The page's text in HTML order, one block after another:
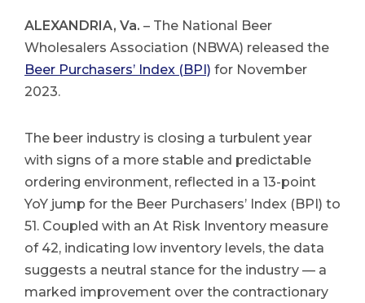
ALEXANDRIA, Va. – The National Beer
Wholesalers Association (NBWA) released the
Beer Purchasers’ Index (BPI) for November
2023.
The beer industry is closing a turbulent year
with signs of a more stable and predictable
ordering environment, reflected in a 13-point
YoY jump for the Beer Purchasers’ Index (BPI) to
51. Coupled with an At Risk Inventory measure
of 42, indicating low inventory levels, the data
suggests a neutral stance for the industry — a
marked improvement over the contractionary